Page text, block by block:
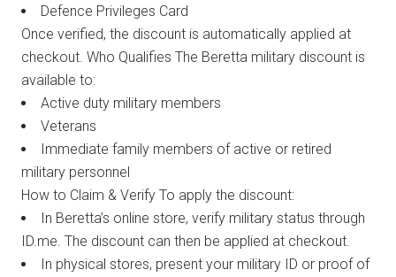
Defence Privileges Card
Once verified, the discount is automatically applied at
checkout. Who Qualifies The Beretta military discount is
available to:
Active duty military members
Veterans
Immediate family members of active or retired
military personnel
How to Claim & Verify To apply the discount:
In Beretta’s online store, verify military status through
ID.me. The discount can then be applied at checkout.
In physical stores, present your military ID or proof of